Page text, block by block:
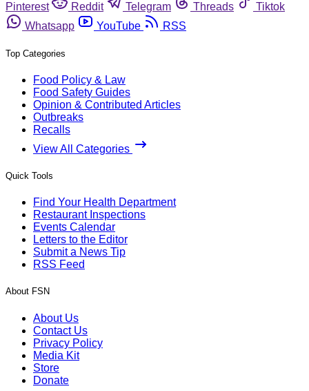
Pinterest
Reddit Telegram Threads
Tiktok
Whatsapp
YouTube RSS
Top Categories
Food Policy & Law
Food Safety Guides
Opinion & Contributed Articles
Outbreaks
Recalls
View All Categories
Quick Tools
Find Your Health Department
Restaurant Inspections
Events Calendar
Letters to the Editor
Submit a News Tip
RSS Feed
About FSN
About Us
Contact Us
Privacy Policy
Media Kit
Store
Donate